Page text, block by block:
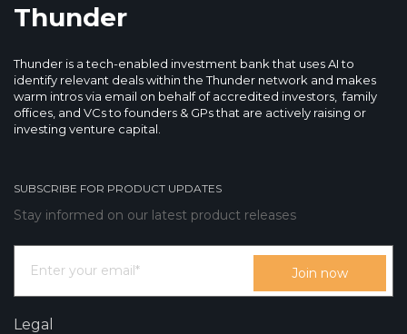
Thunder
Thunder is a tech-enabled investment bank that uses AI to
identify relevant deals within the Thunder network and makes
warm intros via email on behalf of accredited investors, family
offices, and VCs to founders & GPs that are actively raising or
investing venture capital.
SUBSCRIBE FOR PRODUCT UPDATES
Stay informed on our latest product releases
Legal